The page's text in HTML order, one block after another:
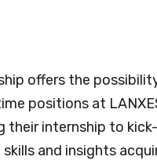
offers the
positions at
their internship to
and insights